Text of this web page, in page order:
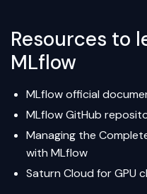
Resources to
MLflow
MLflow official
MLflow GitHub
Managing the
with MLflow
Saturn Cloud for GPU